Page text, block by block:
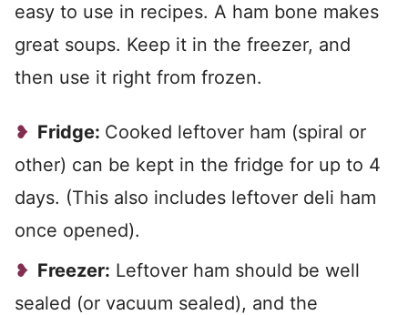
easy to use in recipes. A ham bone makes
great soups. Keep it in the freezer, and
then use it right from frozen.
Fridge: Cooked leftover ham (spiral or
other) can be kept in the fridge for up to 4
days. (This also includes leftover deli ham
once opened).
Freezer: Leftover ham should be well
sealed (or vacuum sealed), and the